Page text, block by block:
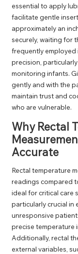
essential to apply
facilitate gentle
approximately an
securely, waiting for
frequently employed
precision,
monitoring infants.
gently and with the
maintain trust and
who are vulnerable.
Why Rectal
Accurate
Rectal temperature
readings compared
ideal for critical care
particularly crucial in
unresponsive
precise temperature
Additionally, rectal
external variables,